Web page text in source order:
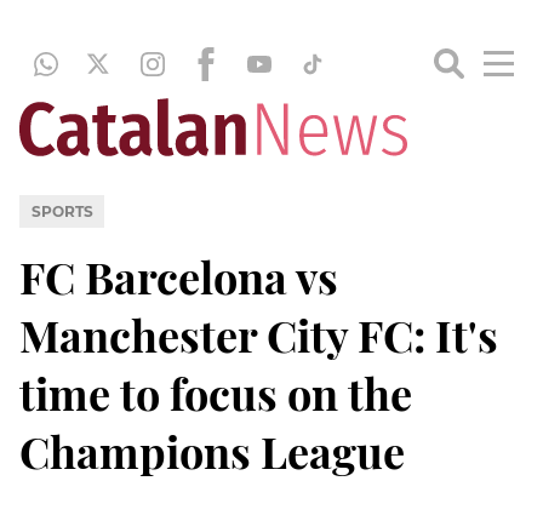
SPORTS
FC Barcelona vs
Manchester City FC: It's
time to focus on the
Champions League